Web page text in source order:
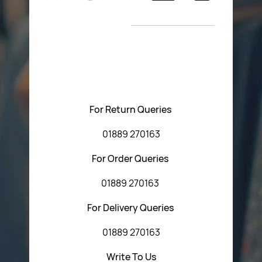
Return Poiicy
T&C’s
For Return Queries
01889 270163
For Order Queries
01889 270163
For Delivery Queries
01889 270163
Write To Us